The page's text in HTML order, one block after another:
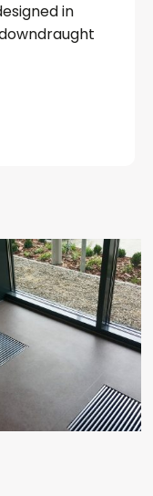
in